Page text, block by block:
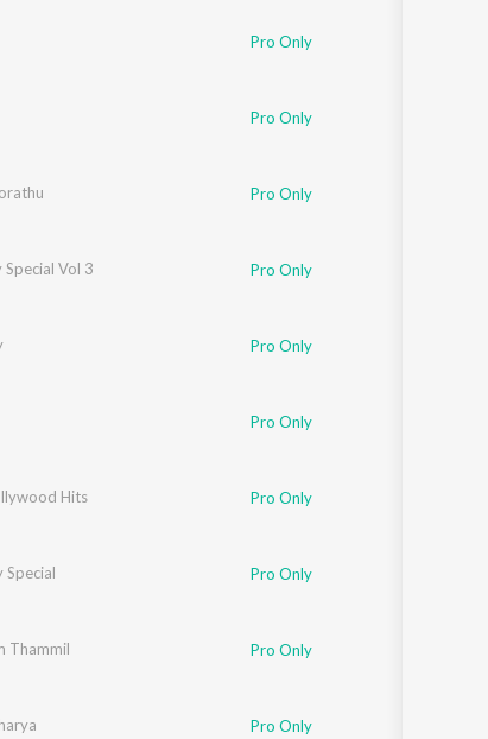
Pro Only
Pro Only
Pro Only
Vol 3 Pro Only
Pro Only
Pro Only
Hits Pro Only
Special Pro Only
Thammil Pro Only
Pro Only